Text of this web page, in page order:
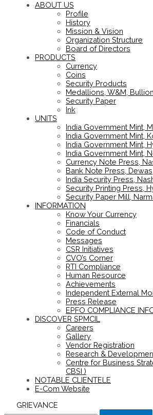
ABOUT US
Profile
History
Mission & Vision
Organization Structure
Board of Directors
PRODUCTS
Currency
Coins
Security Products
Medallions, W&M,
Security Paper
Ink
UNITS
India Government Mint,
India Government Mint,
India Government Mint,
India Government Mint,
Currency Note Press,
Bank Note Press, Dewas
India Security Press,
Security Printing Press,
Security Paper Mill,
INFORMATION
Know Your Currency
Financials
Code of Conduct
Messages
CSR Initiatives
CVO’s Corner
RTI Compliance
Human Resource
Achievements
Independent External
Press Release
EPFO COMPLIANCE
DISCOVER SPMCIL
Careers
Gallery
Vendor Registration
Research &
Centre for Business
CBSI )
NOTABLE CLIENTELE
E-Com Website
GRIEVANCE